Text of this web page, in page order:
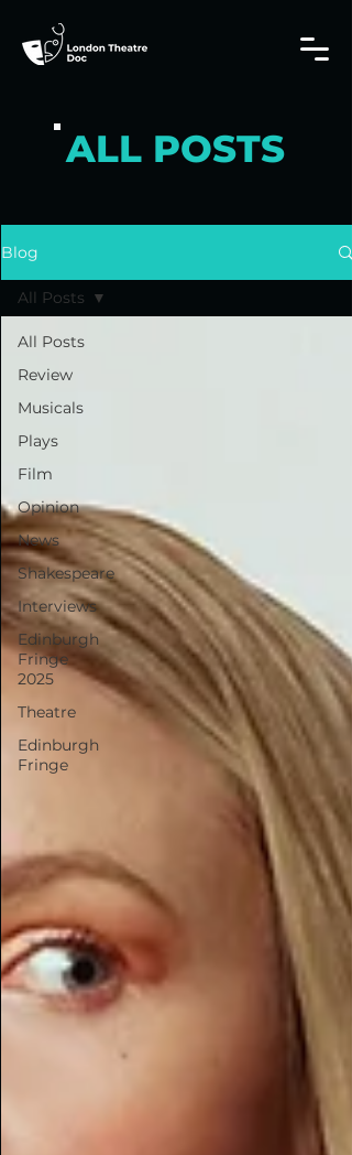
ALL POSTS
Blog
All Posts
Review
Musicals
Plays
Film
Opinion
News
Shakespeare
Interviews
Edinburgh
Fringe
2025
Theatre
Edinburgh
Fringe
All Posts